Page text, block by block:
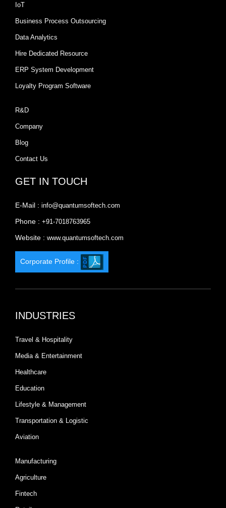
IoT
Business Process Outsourcing
Data Analytics
Hire Dedicated Resource
ERP System Development
Loyalty Program Software
R&D
Company
Blog
Contact Us
GET IN TOUCH
E-Mail : info@quantumsoftech.com
Phone : +91-7018763965
Website : www.quantumsoftech.com
Corporate Profile :
INDUSTRIES
Travel & Hospitality
Media & Entertainment
Healthcare
Education
Lifestyle & Management
Transportation & Logistic
Aviation
Manufacturing
Agriculture
Fintech